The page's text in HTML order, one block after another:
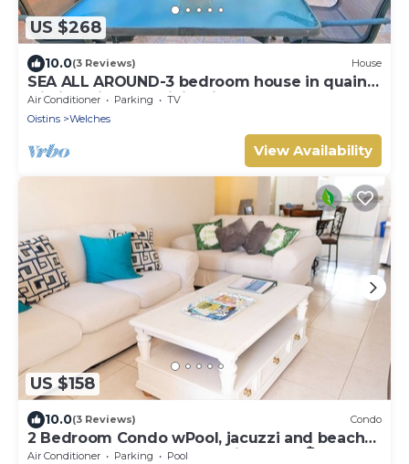
US $268
10.0(3 Reviews) House
SEA ALL AROUND-3 bedroom house in quaint
Oistins with AC, WiFi. Enjoy your stay
Air Conditioner Parking
TV
Oistins
Welches
View Availability
US $158
10.0(3 Reviews) Condo
2 Bedroom Condo wPool, jacuzzi and beach
across the street. 5 star reviews bnb🏝️
Air Conditioner Parking
Pool